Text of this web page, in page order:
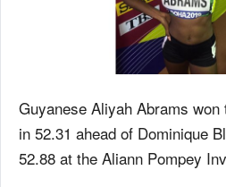
Guyanese Aliyah Abrams won
in 52.31 ahead of Dominique
52.88 at the Aliann Pompey